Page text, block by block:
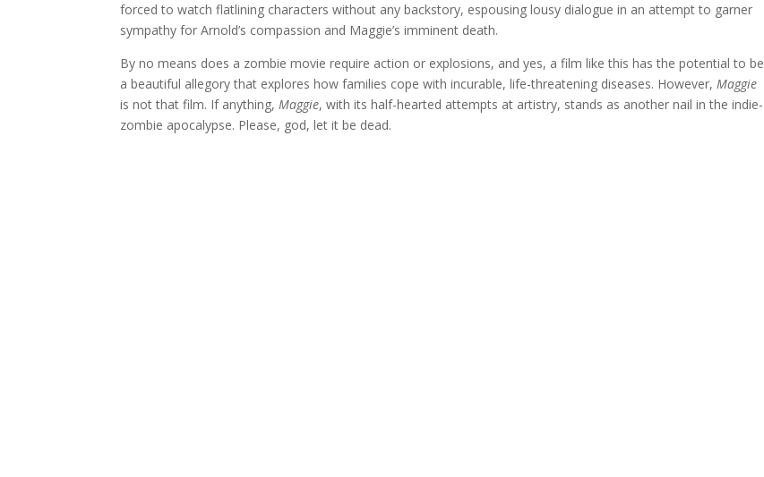
forced to watch flatlining characters without any backstory, espousing lousy dialogue in an attempt to garner
sympathy for Arnold’s compassion and Maggie’s imminent death.
By no means does a zombie movie require action or explosions, and yes, a film like this has the potential to be
a beautiful allegory that explores how families cope with incurable, life-threatening diseases. However,Maggie
is not that film. If anything,Maggie, with its half-hearted attempts at artistry, stands as another nail in the indie-
zombie apocalypse. Please, god, let it be dead.